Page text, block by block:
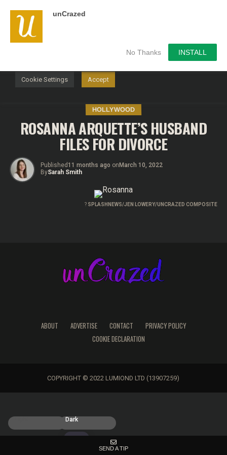
unCrazed
No Thanks INSTALL
HOLLYWOOD
ROSANNA ARQUETTE’S HUSBAND
FILES FOR DIVORCE
Published11 months ago on March 10, 2022
BySarah Smith
? SPLASHNEWS/JEN LOWERY/UNCRAZED COMPOSITE
ABOUT ADVERTISE CONTACT
PRIVACY POLICY
COOKIE DECLARATION
COPYRIGHT © 2022 LUMIOND LTD (13907259)
We use cookies on our website to give you the most
relevant experience by remembering your preferences and
repeat visits. By clicking “Accept”, you consent to the use of
Cookie Settings Accept
Dark
SEND A TIP